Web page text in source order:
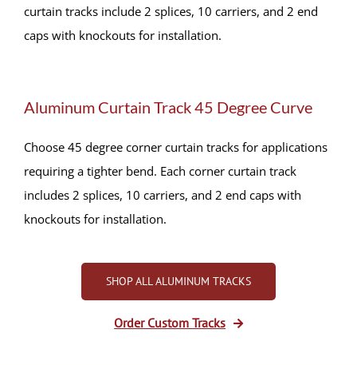
curtain tracks include 2 splices, 10 carriers, and 2 end
caps with knockouts for installation.
Aluminum Curtain Track 45 Degree Curve
Choose 45 degree corner curtain tracks for applications
requiring a tighter bend. Each corner curtain track
includes 2 splices, 10 carriers, and 2 end caps with
knockouts for installation.
SHOP ALL ALUMINUM TRACKS
Order Custom Tracks